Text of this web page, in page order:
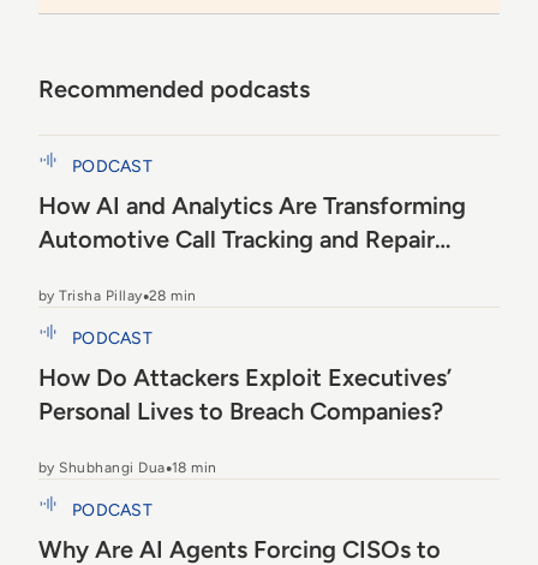
Recommended podcasts
How AI and Analytics Are Transforming
Automotive Call Tracking and Repair Orders
PODCAST
How AI and Analytics Are Transforming
Automotive Call Tracking and Repair
by Trisha Pillay 28 min
How Do Attackers Exploit Executives’ Personal
Lives to Breach Companies?
PODCAST
How Do Attackers Exploit Executives’
Personal Lives to Breach Companies?
by Shubhangi Dua 18 min
Why Are AI Agents Forcing CISOs to Rethink
Identity Security Architecture?
PODCAST
Why Are AI Agents Forcing CISOs to